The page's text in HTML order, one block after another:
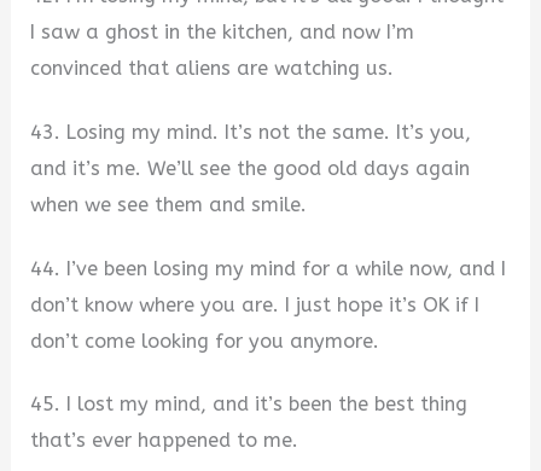
I saw a ghost in the kitchen, and now I’m
convinced that aliens are watching us.
43. Losing my mind. It’s not the same. It’s you,
and it’s me. We’ll see the good old days again
when we see them and smile.
44. I’ve been losing my mind for a while now, and I
don’t know where you are. I just hope it’s OK if I
don’t come looking for you anymore.
45. I lost my mind, and it’s been the best thing
that’s ever happened to me.